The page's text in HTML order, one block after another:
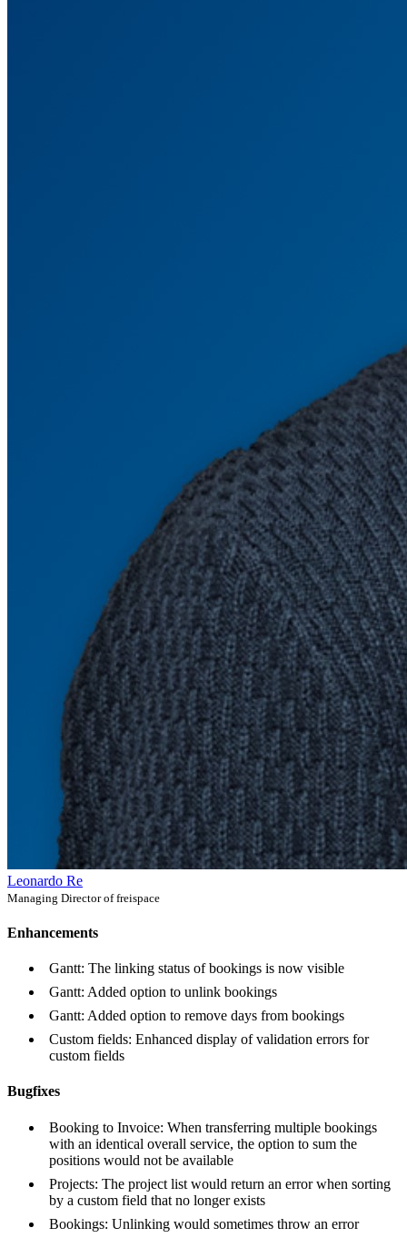
Leonardo Re
Managing Director of freispace
Enhancements
Gantt: The linking status of bookings is now visible
Gantt: Added option to unlink bookings
Gantt: Added option to remove days from bookings
Custom fields: Enhanced display of validation errors for
custom fields
Bugfixes
Booking to Invoice: When transferring multiple bookings
with an identical overall service, the option to sum the
positions would not be available
Projects: The project list would return an error when sorting
by a custom field that no longer exists
Bookings: Unlinking would sometimes throw an error